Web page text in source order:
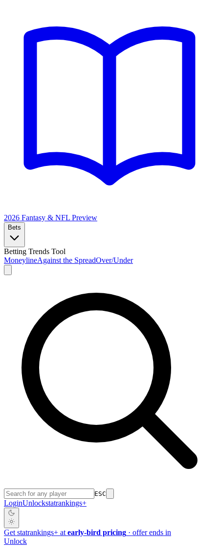
2026 Fantasy & NFL Preview
Bets
Betting Trends Tool
MoneylineAgainst the SpreadOver/Under
ESC
LoginUnlockstatrankings+
Get statrankings+ at early-bird pricing · offer ends in
Unlock